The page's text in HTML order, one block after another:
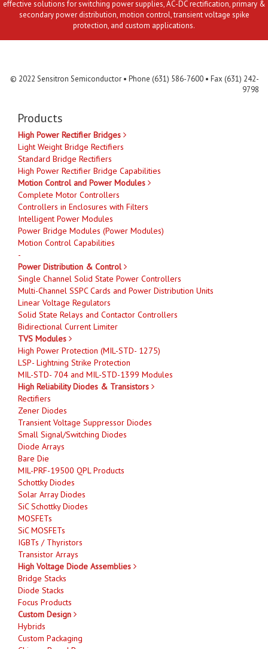
effective solutions for switching power supplies, AC-DC rectification, primary &
secondary power distribution, motion control, transient voltage spike
protection, and custom applications.
© 2022 Sensitron Semiconductor • Phone (631) 586-7600 • Fax (631) 242-
9798
Products
High Power Rectifier Bridges
Light Weight Bridge Rectifiers
Standard Bridge Rectifiers
High Power Rectifier Bridge Capabilities
Motion Control and Power Modules
Complete Motor Controllers
Controllers in Enclosures with Filters
Intelligent Power Modules
Power Bridge Modules (Power Modules)
Motion Control Capabilities
-
Power Distribution & Control
Single Channel Solid State Power Controllers
Multi-Channel SSPC Cards and Power Distribution Units
Linear Voltage Regulators
Solid State Relays and Contactor Controllers
Bidirectional Current Limiter
TVS Modules
High Power Protection (MIL-STD- 1275)
LSP- Lightning Strike Protection
MIL-STD- 704 and MIL-STD-1399 Modules
High Reliability Diodes & Transistors
Rectifiers
Zener Diodes
Transient Voltage Suppressor Diodes
Small Signal/Switching Diodes
Diode Arrays
Bare Die
MIL-PRF-19500 QPL Products
Schottky Diodes
Solar Array Diodes
SiC Schottky Diodes
MOSFETs
SiC MOSFETs
IGBTs / Thyristors
Transistor Arrays
High Voltage Diode Assemblies
Bridge Stacks
Diode Stacks
Focus Products
Custom Design
Hybrids
Custom Packaging